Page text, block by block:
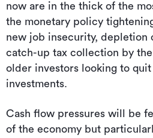
now are in the thick of the
the monetary policy
new job insecurity, depletion
catch-up tax collection by the
older investors looking to
investments.
Cash flow pressures will be
of the economy but